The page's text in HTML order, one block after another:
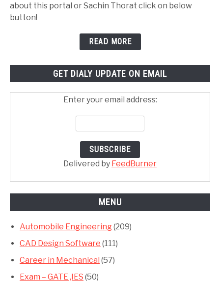
about this portal or Sachin Thorat click on below
button!
READ MORE
GET DIALY UPDATE ON EMAIL
Enter your email address:
Delivered by FeedBurner
MENU
Automobile Engineering(209)
CAD Design Software (111)
Career in Mechanical (57)
Exam – GATE ,IES (50)